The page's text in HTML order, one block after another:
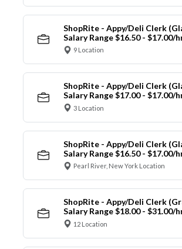
ShopRite - Appy/Deli Clerk
Salary Range $16.50 - $17.00/
9 Location
ShopRite - Appy/Deli Clerk
Salary Range $17.00 - $17.00/
3 Location
ShopRite - Appy/Deli Clerk
Salary Range $16.50 - $17.00/
Pearl River, New York Location
ShopRite - Appy/Deli Clerk
Salary Range $18.00 - $31.00/
12 Location